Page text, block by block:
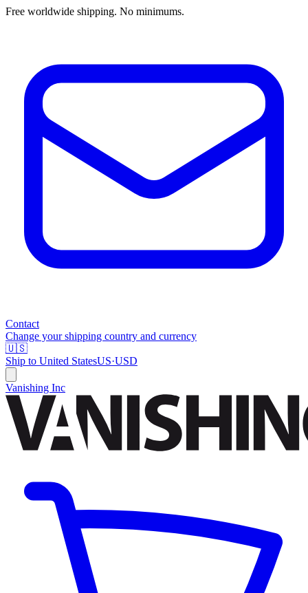
Free worldwide shipping. No minimums.
Contact
Change your shipping country and currency
🇺🇸
Ship to United StatesUS·USD
Vanishing Inc